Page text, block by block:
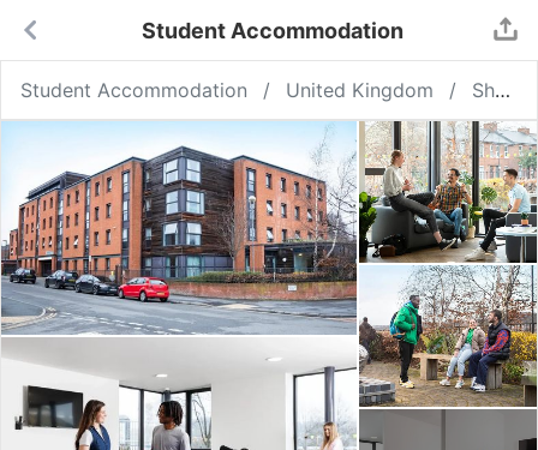
Student Accommodation
Student Accommodation United Kingdom Sheffield